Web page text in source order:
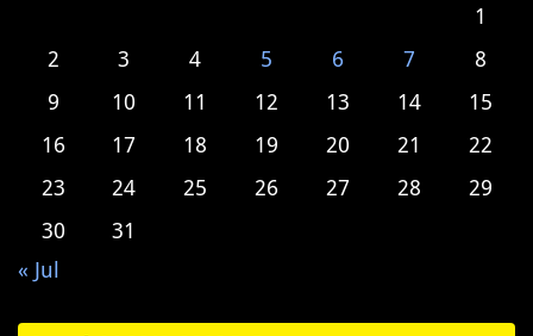
1
2
3 4 5 6 7
8
9
10 11 12 13 14
15
16
17 18 19 20 21
22
23
24 25 26 27 28
29
30
31
« Jul